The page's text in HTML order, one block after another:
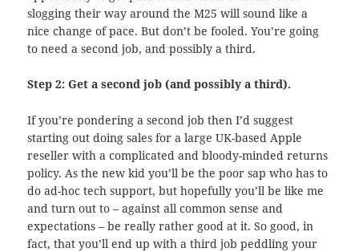
slogging their way around the M25 will sound like a
nice change of pace. But don’t be fooled. You’re going
to need a second job, and possibly a third.
Step 2: Get a second job (and possibly a third).
If you’re pondering a second job then I’d suggest
starting out doing sales for a large UK-based Apple
reseller with a complicated and bloody-minded returns
policy. As the new kid you’ll be the poor sap who has to
do ad-hoc tech support, but hopefully you’ll be like me
and turn out to – against all common sense and
expectations – be really rather good at it. So good, in
fact, that you’ll end up with a third job peddling your